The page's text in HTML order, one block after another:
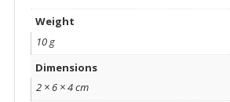
Weight
10 g
Dimensions
2 × 6 × 4 cm